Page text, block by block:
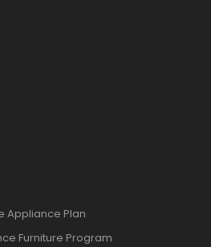
Appliance Plan
Furniture Program